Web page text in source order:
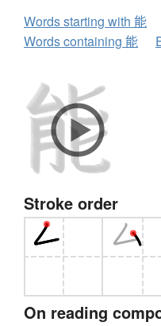
Words starting with 能
Words containing 能
Stroke order
On reading